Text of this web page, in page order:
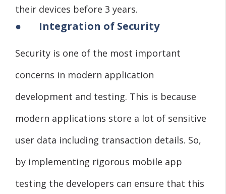
their devices before 3 years.
● Integration of Security
Security is one of the most important
concerns in modern application
development and testing. This is because
modern applications store a lot of sensitive
user data including transaction details. So,
by implementing rigorous mobile app
testing the developers can ensure that this